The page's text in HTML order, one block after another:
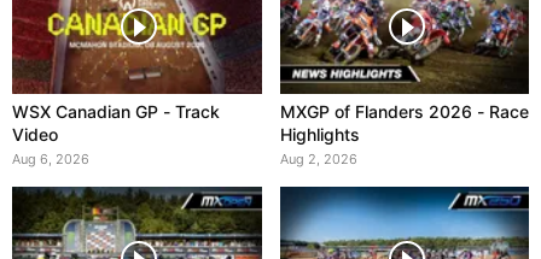
WSX Canadian GP - Track
Video
Aug 6, 2026
MXGP of Flanders 2026 - Race
Highlights
Aug 2, 2026